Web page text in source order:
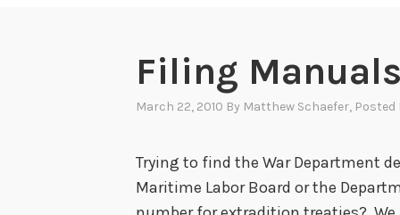
Filing
March 22, 2010 By Matthew Schaefer,
Trying to find the War Department
Maritime Labor Board or the